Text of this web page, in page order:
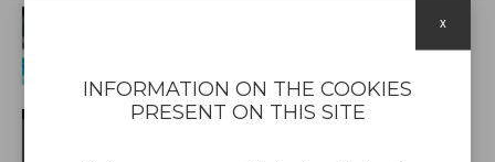
INFORMATION ON THE COOKIES
PRESENT ON THIS SITE
x